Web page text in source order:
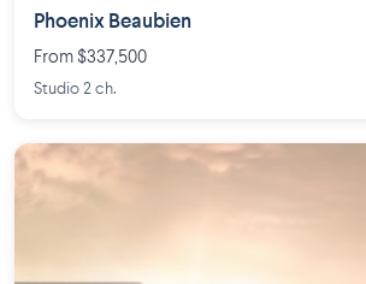
Phoenix Beaubien
From $337,500
Studio 2 ch.